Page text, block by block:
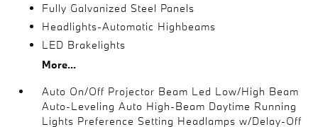
Fully Galvanized Steel Panels
Headlights-Automatic Highbeams
LED Brakelights
More...
Auto On/Off Projector Beam Led Low/High Beam
Auto-Leveling Auto High-Beam Daytime Running
Lights Preference Setting Headlamps w/Delay-Off